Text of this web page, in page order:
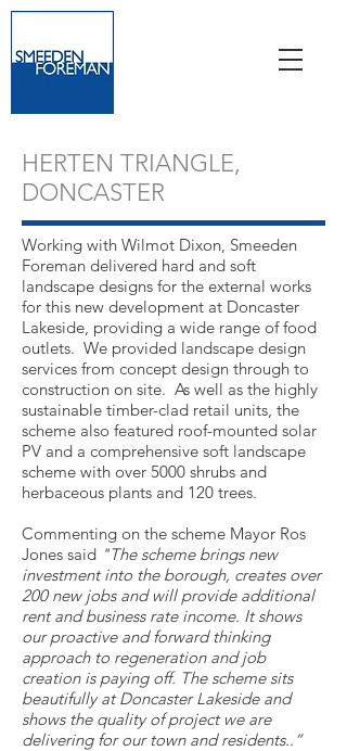
HERTEN TRIANGLE,
DONCASTER
Working with Wilmot Dixon, Smeeden
Foreman delivered hard and soft
landscape designs for the external works
for this new development at Doncaster
Lakeside, providing a wide range of food
outlets. We provided landscape design
services from concept design through to
construction on site. As well as the highly
sustainable timber-clad retail units, the
scheme also featured roof-mounted solar
PV and a comprehensive soft landscape
scheme with over 5000 shrubs and
herbaceous plants and 120 trees.
Commenting on the scheme Mayor Ros
Jones said "The scheme brings new
investment into the borough, creates over
200 new jobs and will provide additional
rent and business rate income. It shows
our proactive and forward thinking
approach to regeneration and job
creation is paying off. The scheme sits
beautifully at Doncaster Lakeside and
shows the quality of project we are
delivering for our town and residents..”